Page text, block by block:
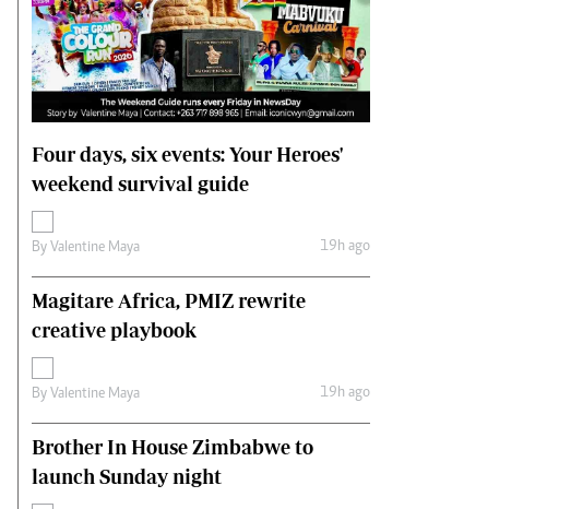
Four days, six events: Your Heroes'
weekend survival guide
By Valentine Maya 19h ago
Magitare Africa, PMIZ rewrite
creative playbook
By Valentine Maya 19h ago
Brother In House Zimbabwe to
launch Sunday night